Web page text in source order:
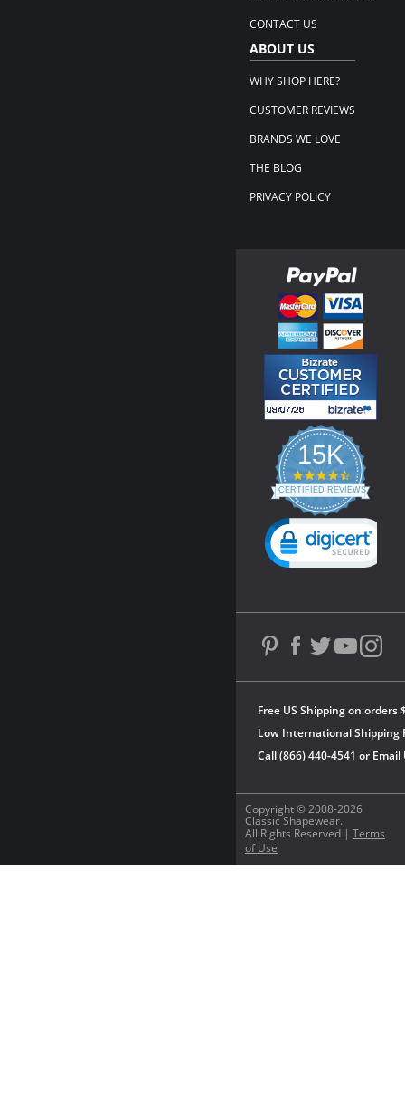
CONTACT US
ABOUT US
WHY SHOP HERE?
CUSTOMER REVIEWS
BRANDS WE LOVE
THE BLOG
PRIVACY POLICY
Copyright © 2008-2026
Classic Shapewear.
All Rights Reserved | Terms
of Use
Free US Shipping on orders
Low International Shipping
Call (866) 440-4541 or Email
15K
4.3
star
rating
CERTIFIED REVIEWS
Powered by YOTPO